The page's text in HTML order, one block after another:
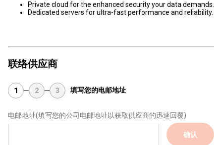
Private cloud for the enhanced security your data demands.
Dedicated servers for ultra-fast performance and reliability.
联络供应商
1 2 3 填写您的电邮地址
电邮地址(填写您的公司电邮地址以获取供应商的迅速回覆)
确认